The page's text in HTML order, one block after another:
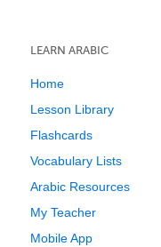
LEARN ARABIC
Home
Lesson Library
Flashcards
Vocabulary Lists
Arabic Resources
My Teacher
Mobile App